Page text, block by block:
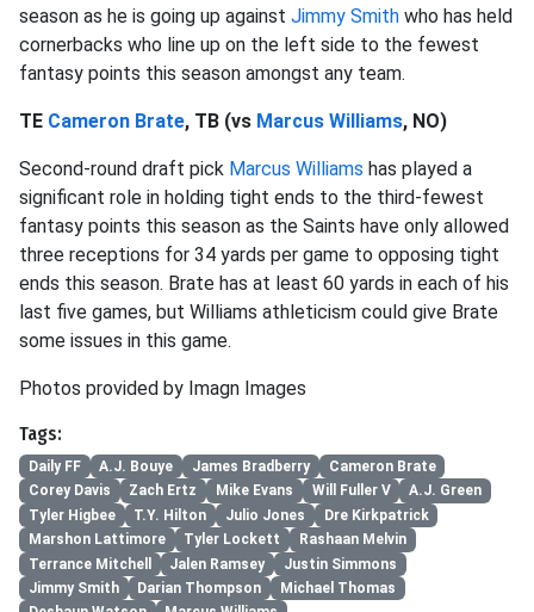
season as he is going up against Jimmy Smith who has held
cornerbacks who line up on the left side to the fewest
fantasy points this season amongst any team.
TE Cameron Brate, TB (vs Marcus Williams, NO)
Second-round draft pick Marcus Williams has played a
significant role in holding tight ends to the third-fewest
fantasy points this season as the Saints have only allowed
three receptions for 34 yards per game to opposing tight
ends this season. Brate has at least 60 yards in each of his
last five games, but Williams athleticism could give Brate
some issues in this game.
Photos provided by Imagn Images
Tags:
Daily FF A.J. Bouye James Bradberry
Cameron Brate
Corey Davis
Zach Ertz Mike Evans Will Fuller V
A.J. Green
Tyler Higbee
T.Y. Hilton Julio Jones
Dre Kirkpatrick
Marshon Lattimore
Tyler Lockett
Rashaan Melvin
Terrance Mitchell
Jalen Ramsey
Justin Simmons
Jimmy Smith
Darian Thompson
Michael Thomas